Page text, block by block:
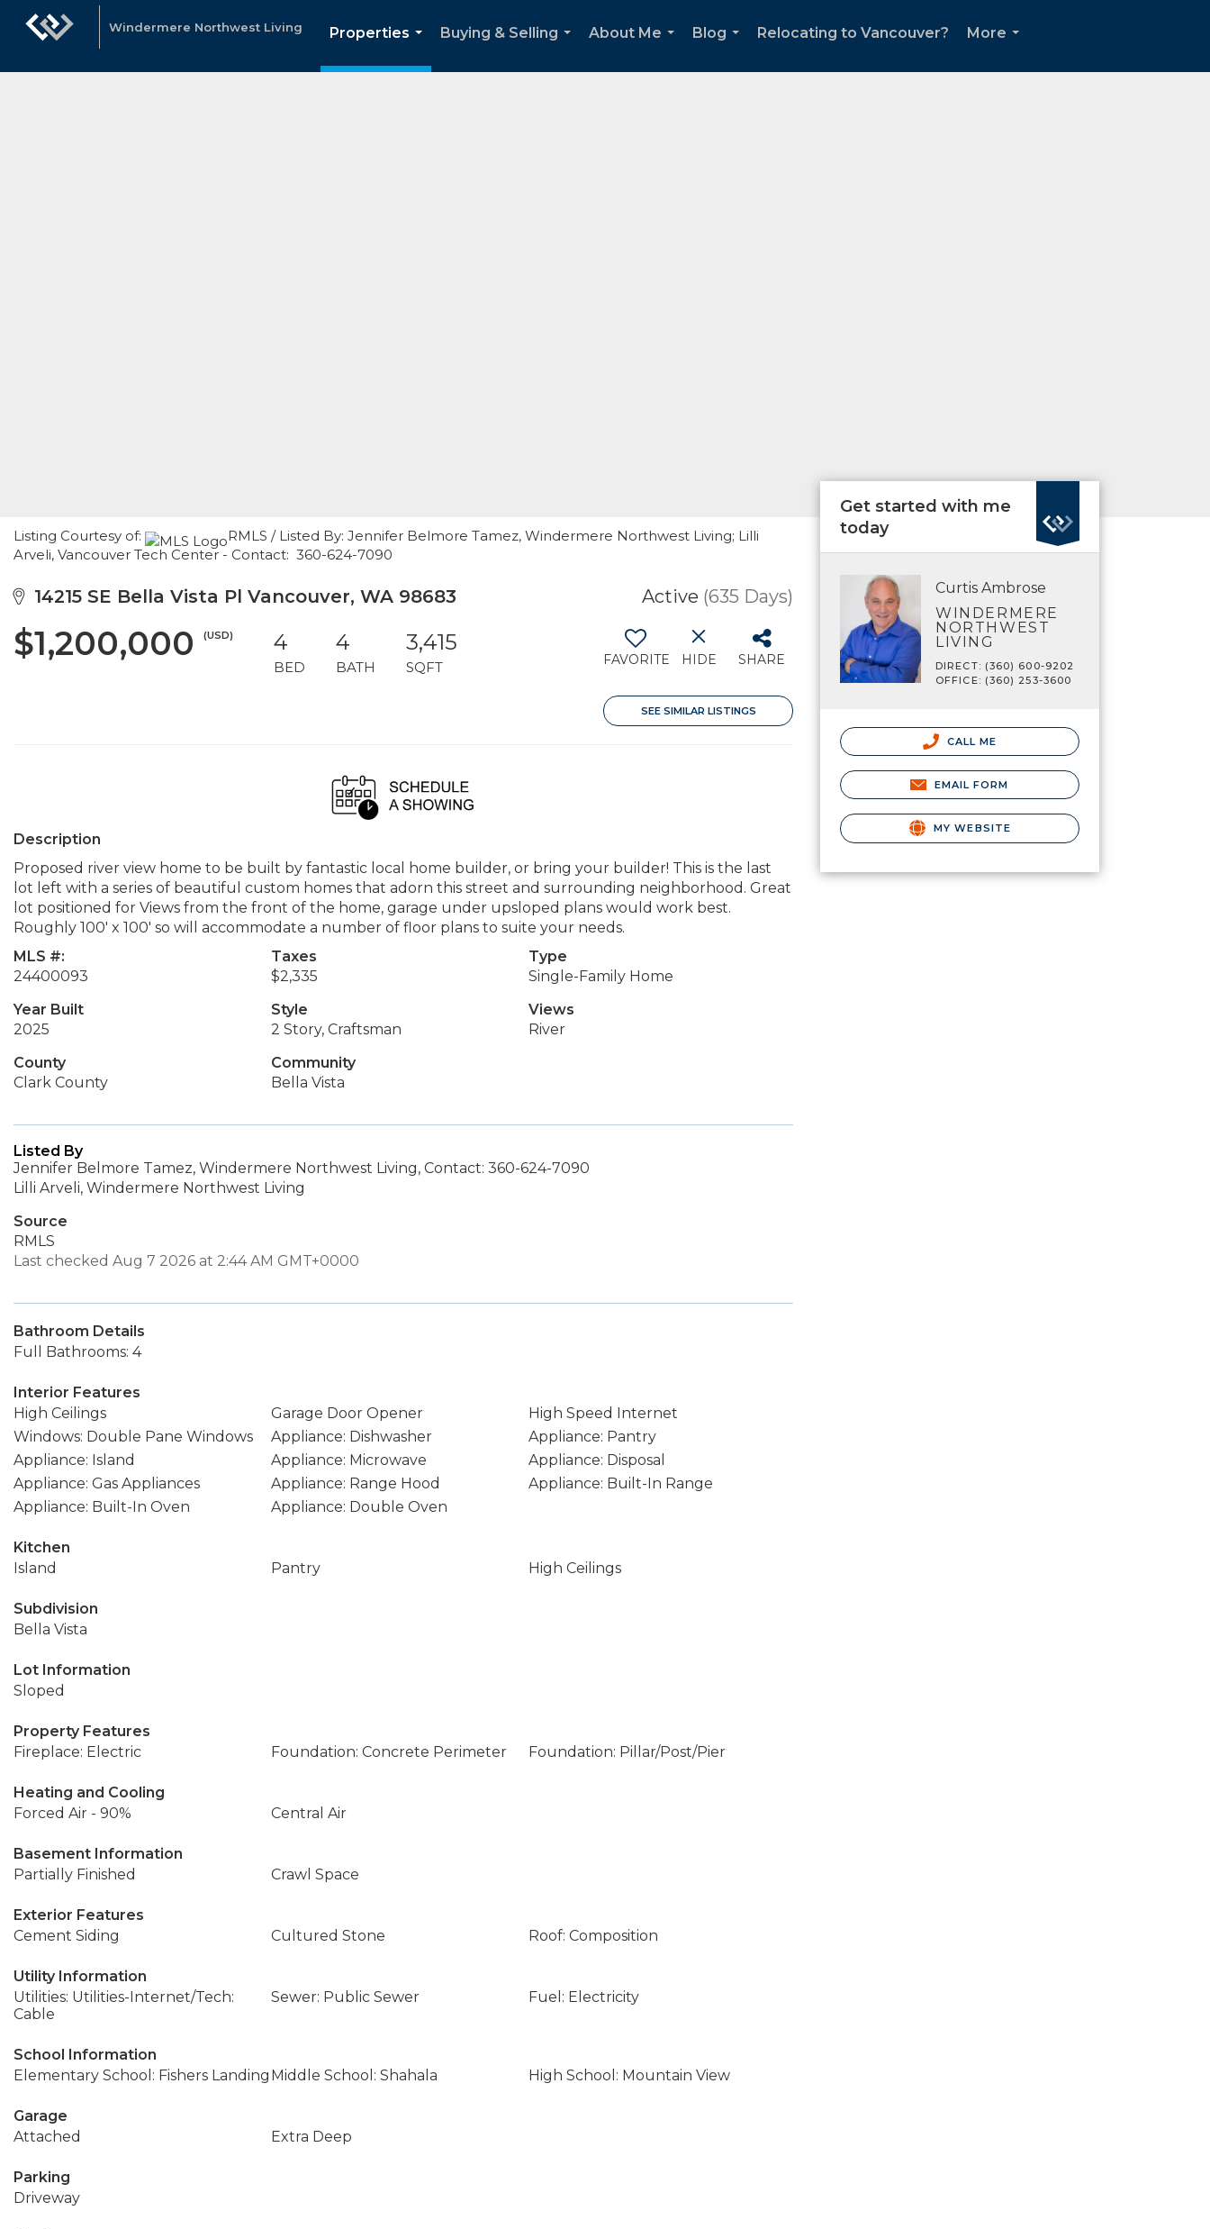
Windermere Northwest Living
Properties
...
Buying & Selling
About Me
Blog
Relocating to Vancouver?
More
Listing Courtesy of:
RMLS / Listed By: Jennifer Belmore Tamez, Windermere Northwest Living; Lilli
Arveli, Vancouver Tech Center - Contact: 360-624-7090
14215 SE Bella Vista Pl Vancouver, WA 98683 Active (635 Days)
$1,200,000 (USD) 4
BED
4
BATH
3,415
SQFT FAVORITE HIDE SHARE
SEE SIMILAR LISTINGS
Description
Proposed river view home to be built by fantastic local home builder, or bring your builder! This is the last
lot left with a series of beautiful custom homes that adorn this street and surrounding neighborhood. Great
lot positioned for Views from the front of the home, garage under upsloped plans would work best.
Roughly 100' x 100' so will accommodate a number of floor plans to suite your needs.
MLS #:
24400093
Taxes
$2,335
Type
Single-Family Home
Year Built
2025
Style
2 Story, Craftsman
Views
River
County
Clark County
Community
Bella Vista
Listed By
Jennifer Belmore Tamez, Windermere Northwest Living, Contact: 360-624-7090
Lilli Arveli, Windermere Northwest Living
Source
RMLS
Last checked Aug 7 2026 at 2:44 AM GMT+0000
Bathroom Details
Full Bathrooms: 4
Interior Features
High Ceilings
Garage Door Opener
High Speed Internet
Windows: Double Pane Windows
Appliance: Dishwasher
Appliance: Pantry
Appliance: Island
Appliance: Microwave
Appliance: Disposal
Appliance: Gas Appliances
Appliance: Range Hood
Appliance: Built-In Range
Appliance: Built-In Oven
Appliance: Double Oven
Kitchen
Island
Pantry High Ceilings
Subdivision
Bella Vista
Lot Information
Sloped
Property Features
Fireplace: Electric
Foundation: Concrete Perimeter Foundation: Pillar/Post/Pier
Heating and Cooling
Forced Air - 90%
Central Air
Basement Information
Partially Finished
Crawl Space
Exterior Features
Cement Siding
Cultured Stone Roof: Composition
Utility Information
Utilities: Utilities-Internet/Tech:
Cable
Sewer: Public Sewer Fuel: Electricity
School Information
Elementary School: Fishers Landing Middle School: Shahala High School: Mountain View
Garage
Attached
Extra Deep
Parking
Driveway
Get started with me
today
Curtis Ambrose
WINDERMERE
NORTHWEST
LIVING
DIRECT: (360) 600-9202
OFFICE: (360) 253-3600
CALL ME
EMAIL FORM
MY WEBSITE